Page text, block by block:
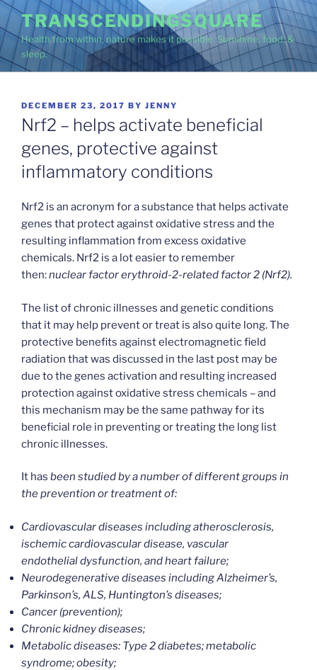
Skip
to
content
TRANSCENDINGSQUARE
Health from within, nature makes it possible. Sunshine, food, &
sleep.
POSTED
ON
DECEMBER 23, 2017 BY JENNY
Nrf2 – helps activate beneficial
genes, protective against
inflammatory conditions
Nrf2 is an acronym for a substance that helps activate
genes that protect against oxidative stress and the
resulting inflammation from excess oxidative
chemicals. Nrf2 is a lot easier to remember
then:nuclear factor erythroid-2-related factor 2 (Nrf2).
The list of chronic illnesses and genetic conditions
that it may help prevent or treat is also quite long. The
protective benefits against electromagnetic field
radiation that was discussed in the last post may be
due to the genes activation and resulting increased
protection against oxidative stress chemicals – and
this mechanism may be the same pathway for its
beneficial role in preventing or treating the long list
chronic illnesses.
It has been studied by a number of different groups in
the prevention or treatment of:
Cardiovascular diseases including atherosclerosis,
ischemic cardiovascular disease, vascular
endothelial dysfunction, and heart failure;
Neurodegenerative diseases including Alzheimer’s,
Parkinson’s, ALS, Huntington’s diseases;
Cancer (prevention);
Chronic kidney diseases;
Metabolic diseases: Type 2 diabetes; metabolic
syndrome; obesity;